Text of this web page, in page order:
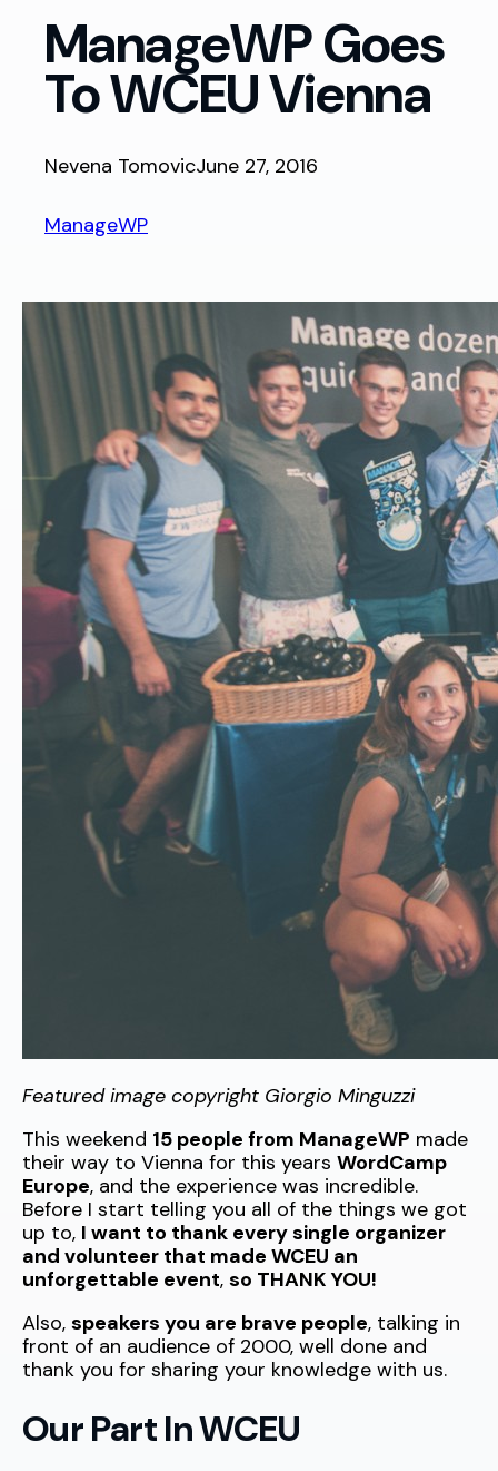
ManageWP Goes
To WCEU Vienna
Nevena TomovicJune 27, 2016
ManageWP
Featured image copyright Giorgio Minguzzi
This weekend 15 people from ManageWP made
their way to Vienna for this years WordCamp
Europe, and the experience was incredible.
Before I start telling you all of the things we got
up to, I want to thank every single organizer
and volunteer that made WCEU an
unforgettable event, so THANK YOU!
Also, speakers you are brave people, talking in
front of an audience of 2000, well done and
thank you for sharing your knowledge with us.
Our Part In WCEU